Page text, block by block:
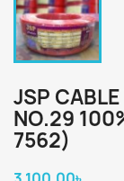
JSP
NO.29
7562)